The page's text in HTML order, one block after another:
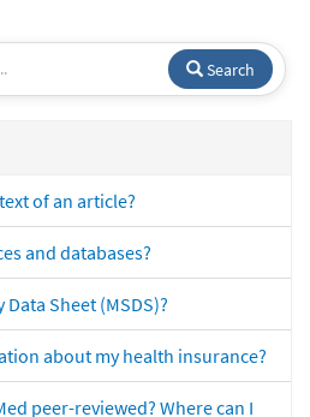
Search
of an article?
and databases?
Sheet (MSDS)?
about my health insurance?
peer-reviewed? Where can I